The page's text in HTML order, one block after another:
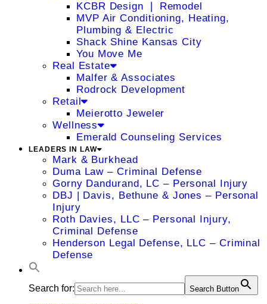
KCBR Design ❘ Remodel
MVP Air Conditioning, Heating,
Plumbing & Electric
Shack Shine Kansas City
You Move Me
Real Estate
Malfer & Associates
Rodrock Development
Retail
Meierotto Jeweler
Wellness
Emerald Counseling Services
LEADERS IN LAW
Mark & Burkhead
Duma Law – Criminal Defense
Gorny Dandurand, LC – Personal Injury
DBJ | Davis, Bethune & Jones – Personal
Injury
Roth Davies, LLC – Personal Injury,
Criminal Defense
Henderson Legal Defense, LLC – Criminal
Defense
Search for: Search Button